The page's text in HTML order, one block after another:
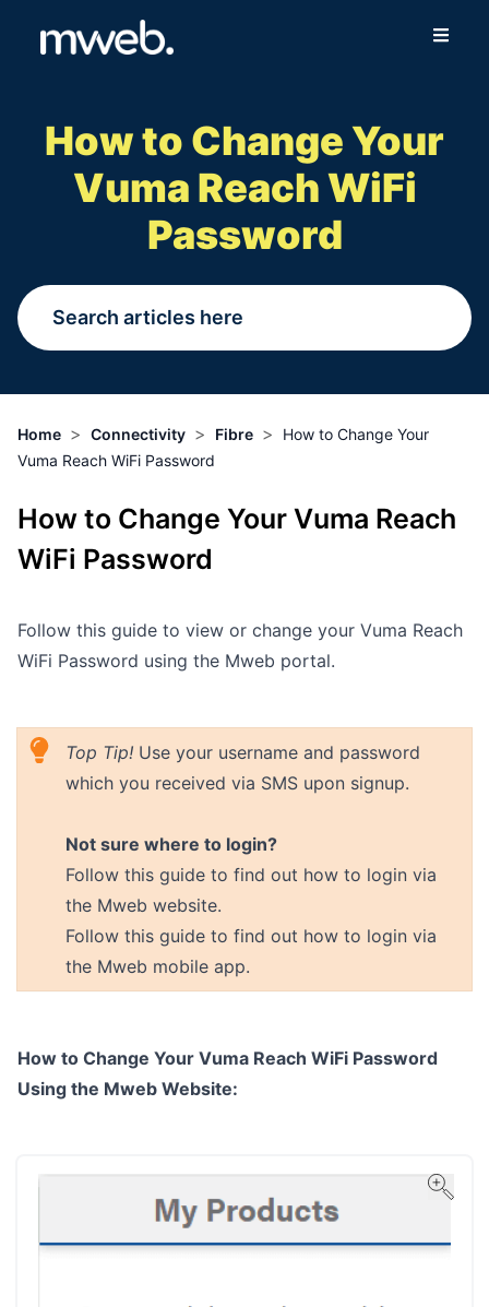
Wireless
Online Store
Help Centre
Outages
Moving Home
How to Change Your
Vuma Reach WiFi
Password
Home > Connectivity > Fibre >
How to Change Your
Vuma Reach WiFi Password
How to Change Your Vuma Reach
WiFi Password
Follow this guide to view or change your Vuma Reach
WiFi Password using the Mweb portal.
Top Tip! Use your username and password
which you received via SMS upon signup.
Not sure where to login?
Follow this guide to find out how to login via
the Mweb website.
Follow this guide to find out how to login via
the Mweb mobile app.
How to Change Your Vuma Reach WiFi Password
Using the Mweb Website: